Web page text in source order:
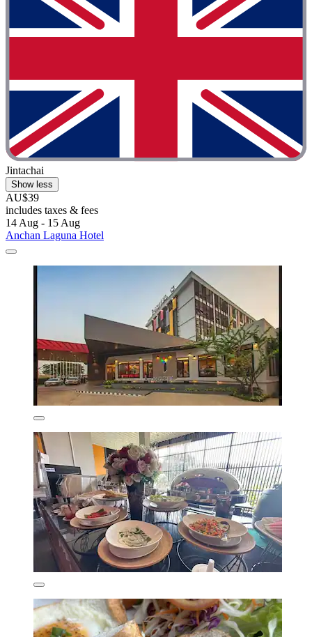
Jintachai
Show less
AU$39
includes taxes & fees
14 Aug - 15 Aug
Anchan Laguna Hotel